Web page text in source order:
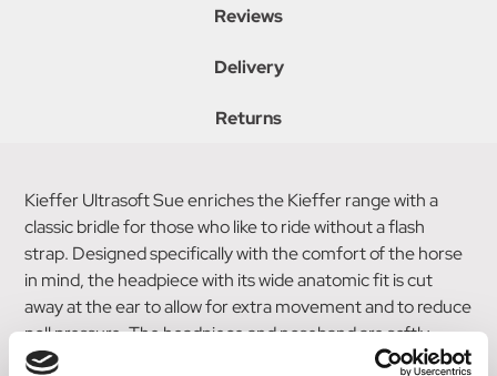
Reviews
Delivery
Returns
Kieffer Ultrasoft Sue enriches the Kieffer range with a
classic bridle for those who like to ride without a flash
strap. Designed specifically with the comfort of the horse
in mind, the headpiece with its wide anatomic fit is cut
away at the ear to allow for extra movement and to reduce
poll pressure. The headpiece and noseband are softly
padded, and the bridle comes with a curved raised leather